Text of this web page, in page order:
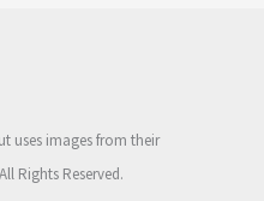
uses images from their
Rights Reserved.